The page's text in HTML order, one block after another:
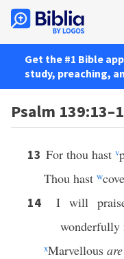
Get the #1 Bible
study, preaching,
Psalm
13 For thou hast v
Thou hast w
14 I will
wonderfully
xMarvellous are